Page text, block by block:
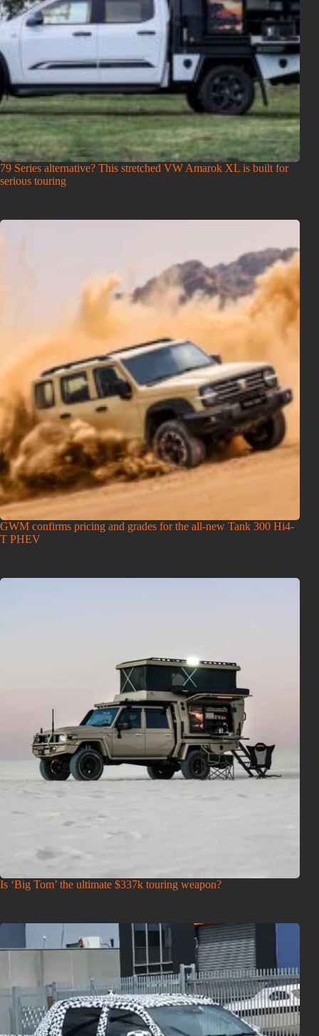
79 Series alternative? This stretched VW Amarok XL is built for
serious touring
GWM confirms pricing and grades for the all-new Tank 300 Hi4-
T PHEV
Is ‘Big Tom’ the ultimate $337k touring weapon?